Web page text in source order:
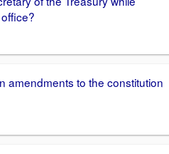
amendments to the constitution